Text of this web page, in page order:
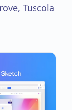
Tuscola